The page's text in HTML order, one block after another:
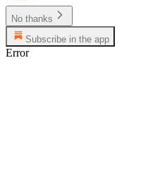
No thanks
Subscribe in the app
Error